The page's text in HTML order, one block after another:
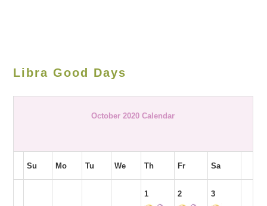
Libra Good Days
October 2020 Calendar
Su Mo Tu We Th Fr Sa
1 2 3